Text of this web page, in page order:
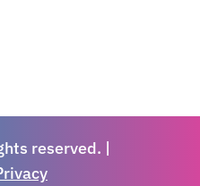
reserved. |